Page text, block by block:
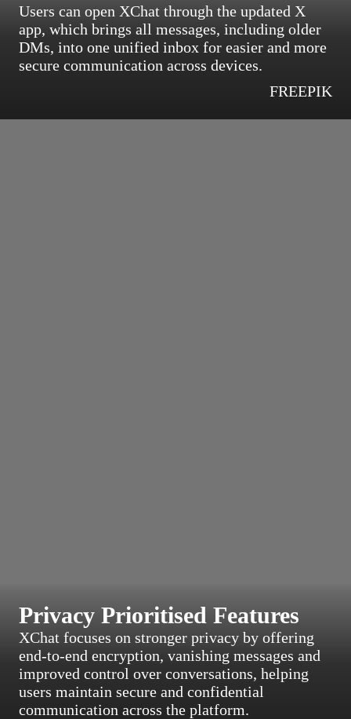
Users can open XChat through the updated X
app, which brings all messages, including older
DMs, into one unified inbox for easier and more
secure communication across devices.
FREEPIK
Privacy Prioritised Features
XChat focuses on stronger privacy by offering
end-to-end encryption, vanishing messages and
improved control over conversations, helping
users maintain secure and confidential
communication across the platform.